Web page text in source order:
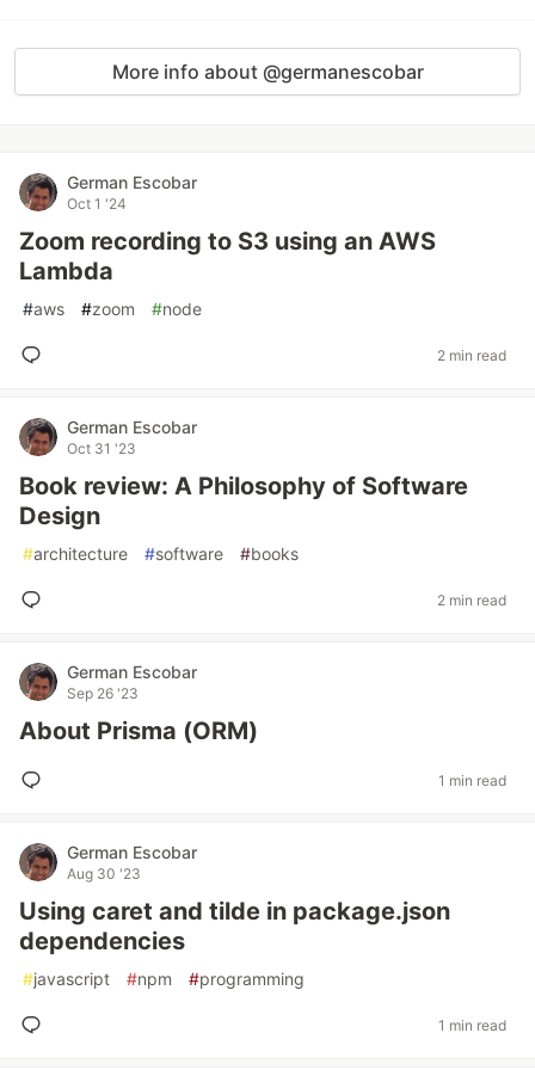
More info about @germanescobar
German Escobar
Oct 1 '24
Zoom recording to S3 using an AWS
Lambda
#aws #zoom #node
2 min read
German Escobar
Oct 31 '23
Book review: A Philosophy of Software
Design
#architecture #software #books
2 min read
German Escobar
Sep 26 '23
About Prisma (ORM)
1 min read
German Escobar
Aug 30 '23
Using caret and tilde in package.json
dependencies
#javascript #npm #programming
1 min read